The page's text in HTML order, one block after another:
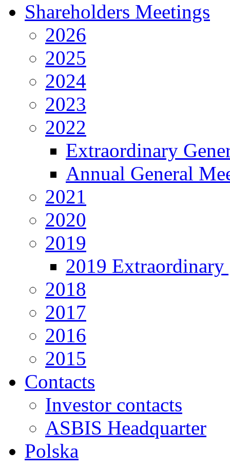
Shareholders Meetings
2026
2025
2024
2023
2022
Extraordinary
Annual General
2021
2020
2019
2019 Extraordinary
2018
2017
2016
2015
Contacts
Investor contacts
ASBIS Headquarter
Polska